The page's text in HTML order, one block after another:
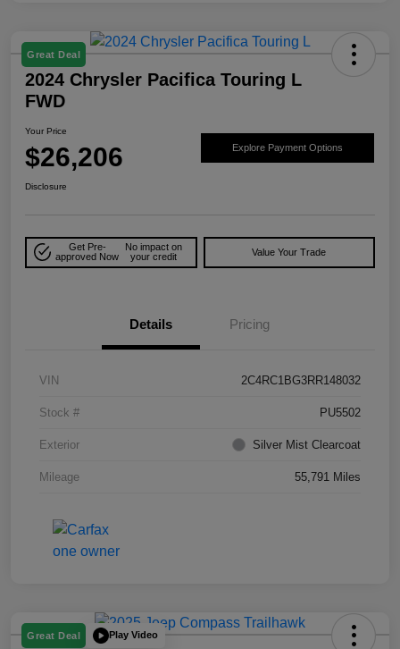
Great Deal
2024 Chrysler Pacifica Touring L
FWD
Your Price
$26,206 Explore Payment Options
Disclosure
Get Pre-
approved Now
No impact on
your credit
Value Your Trade
Details Pricing
VIN 2C4RC1BG3RR148032
Stock # PU5502
Exterior Silver Mist Clearcoat
Mileage 55,791 Miles
Great Deal Play Video